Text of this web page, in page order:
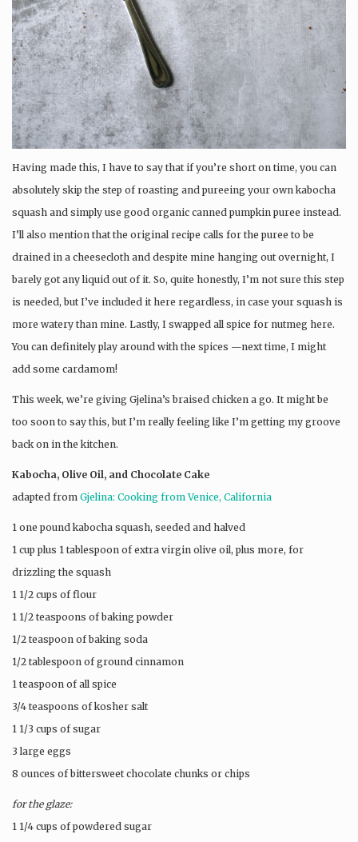
Having made this, I have to say that if you’re short on time, you can
absolutely skip the step of roasting and pureeing your own kabocha
squash and simply use good organic canned pumpkin puree instead.
I’ll also mention that the original recipe calls for the puree to be
drained in a cheesecloth and despite mine hanging out overnight, I
barely got any liquid out of it. So, quite honestly, I’m not sure this step
is needed, but I’ve included it here regardless, in case your squash is
more watery than mine. Lastly, I swapped all spice for nutmeg here.
You can definitely play around with the spices —next time, I might
add some cardamom!
This week, we’re giving Gjelina’s braised chicken a go. It might be
too soon to say this, but I’m really feeling like I’m getting my groove
back on in the kitchen.
Kabocha, Olive Oil, and Chocolate Cake
adapted from Gjelina: Cooking from Venice, California
1 one pound kabocha squash, seeded and halved
1 cup plus 1 tablespoon of extra virgin olive oil, plus more, for
drizzling the squash
1 1/2 cups of flour
1 1/2 teaspoons of baking powder
1/2 teaspoon of baking soda
1/2 tablespoon of ground cinnamon
1 teaspoon of all spice
3/4 teaspoons of kosher salt
1 1/3 cups of sugar
3 large eggs
8 ounces of bittersweet chocolate chunks or chips
for the glaze:
1 1/4 cups of powdered sugar